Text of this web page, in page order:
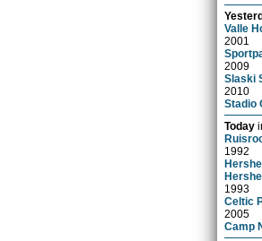
Valle
2001
2009
Slaski
2010
Stadio
Today
1992
1993
Celtic
2005
Camp